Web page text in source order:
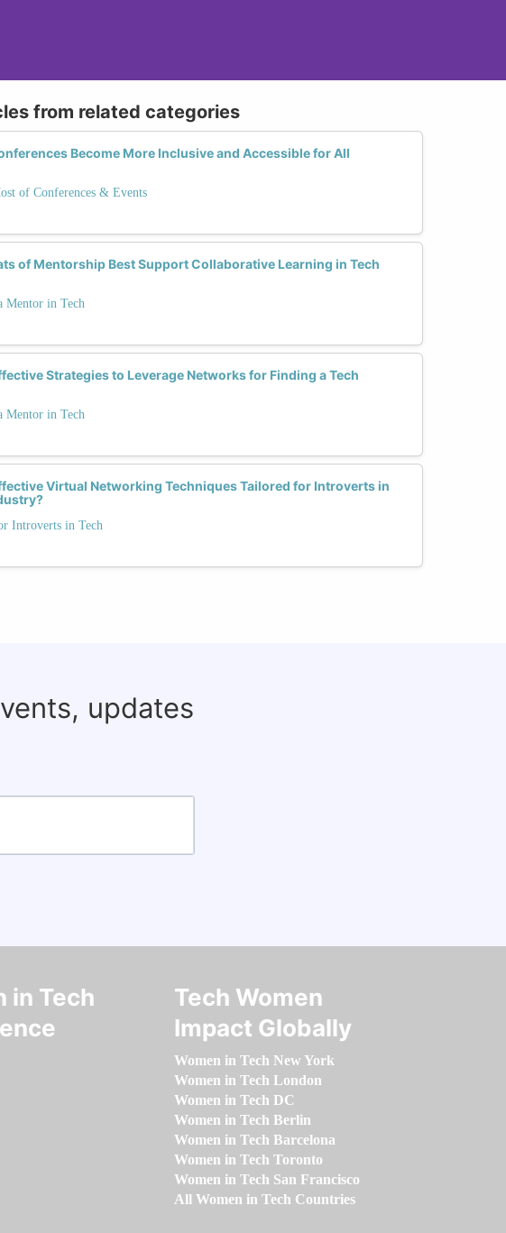
from related categories
Become More Inclusive and Accessible for All
of Conferences & Events
of Mentorship Best Support Collaborative Learning in Tech
Mentor in Tech
Strategies to Leverage Networks for Finding a Tech
Mentor in Tech
Virtual Networking Techniques Tailored for Introverts in
Introverts in Tech
updates
in Tech
Tech Women
Impact Globally
Women in Tech New York
Women in Tech London
Women in Tech DC
Women in Tech Berlin
Women in Tech Barcelona
Women in Tech Toronto
Women in Tech San Francisco
All Women in Tech Countries